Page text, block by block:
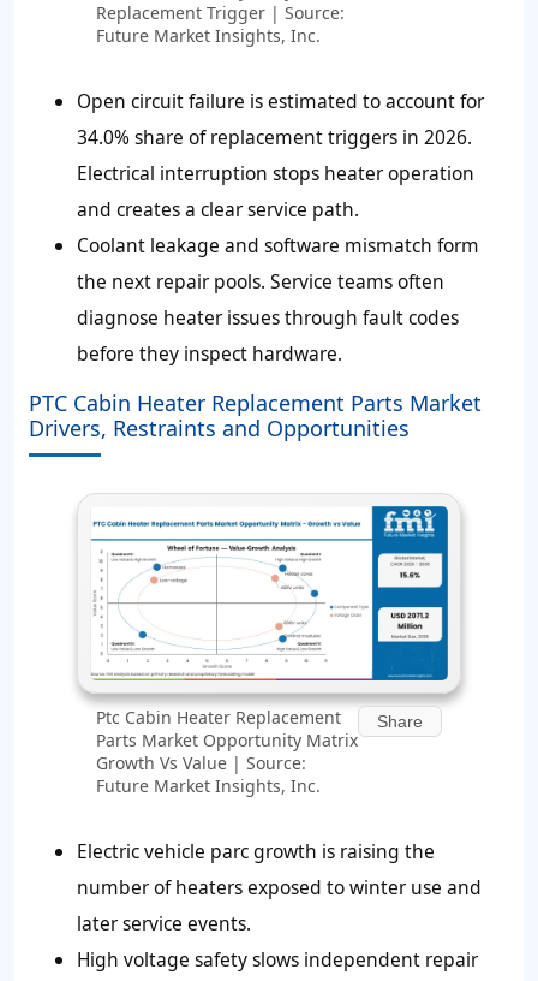
Replacement Trigger | Source:
Future Market Insights, Inc.
Open circuit failure is estimated to account for
34.0%share of replacement triggers in 2026.
Electrical interruption stops heater operation
and creates a clear service path.
Coolant leakage and software mismatch form
the next repair pools. Service teams often
diagnose heater issues through fault codes
before they inspect hardware.
PTC Cabin Heater Replacement Parts Market
Drivers, Restraints and Opportunities
Ptc Cabin Heater Replacement
Parts Market Opportunity Matrix
Growth Vs Value | Source:
Future Market Insights, Inc.
Share
Electric vehicle parc growth is raising the
number of heaters exposed to winter use and
later service events.
High voltage safety slows independent repair